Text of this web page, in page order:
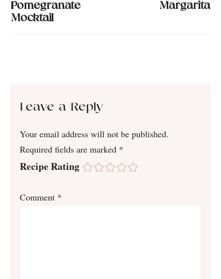
Pomegranate
Mocktail
Margarita
Leave a Reply
Your email address will not be published.
Required fields are marked *
Recipe Rating
Comment *